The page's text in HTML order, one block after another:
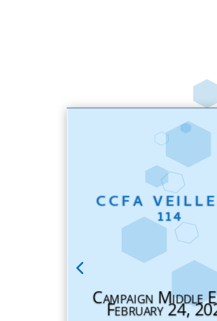
CCFA
114
Campaign Middle
February 24,